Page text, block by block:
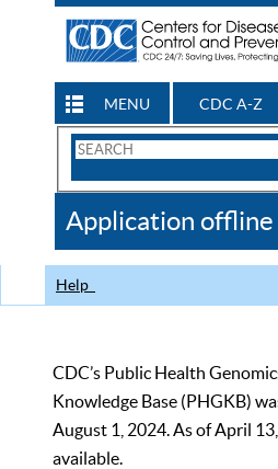
MENU CDC A-Z
Search
CDC
Application offline
Help
CDC’s Public Health
Knowledge Base (PHGKB)
August 1, 2024. As of April
available.